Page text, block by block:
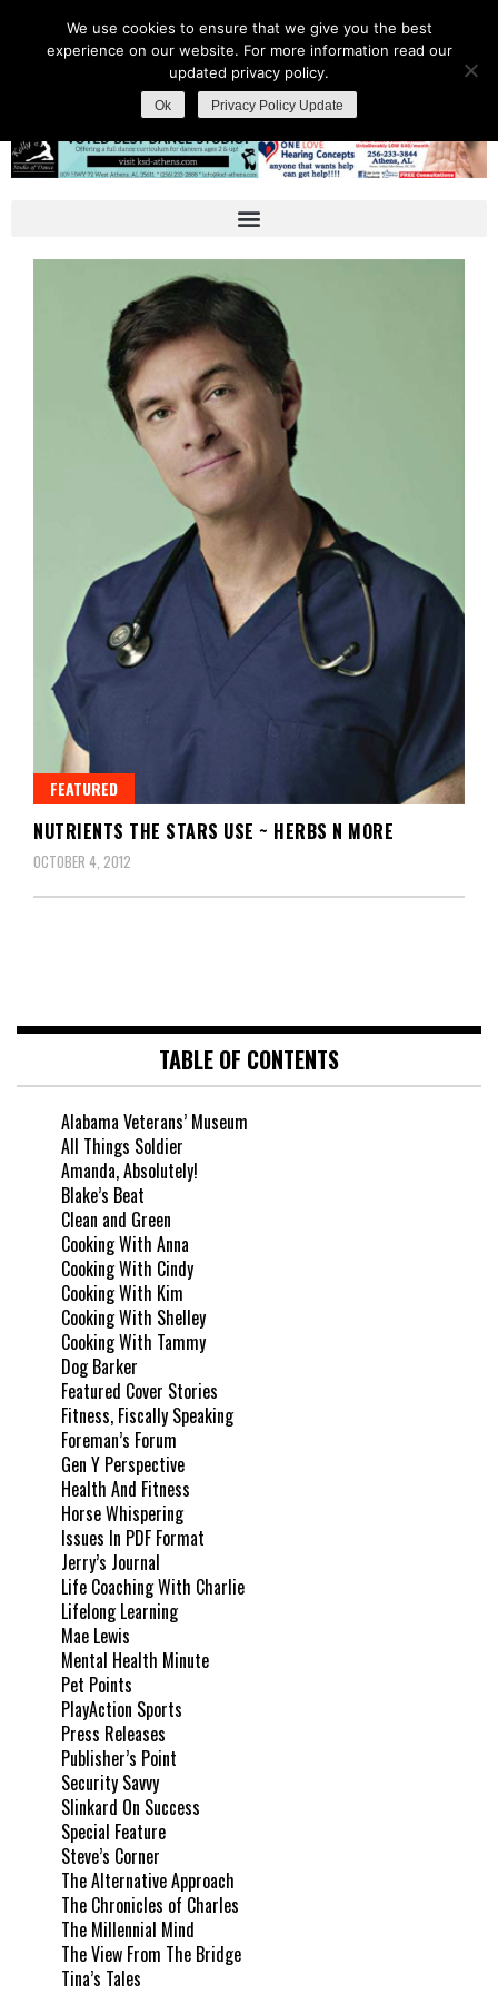
FEATURED
NUTRIENTS THE STARS USE ~ HERBS N MORE
OCTOBER 4, 2012
TABLE OF CONTENTS
Alabama Veterans’ Museum
All Things Soldier
Amanda, Absolutely!
Blake’s Beat
Clean and Green
Cooking With Anna
Cooking With Cindy
Cooking With Kim
Cooking With Shelley
Cooking With Tammy
Dog Barker
Featured Cover Stories
Fitness, Fiscally Speaking
Foreman’s Forum
Gen Y Perspective
Health And Fitness
Horse Whispering
Issues In PDF Format
Jerry’s Journal
Life Coaching With Charlie
Lifelong Learning
Mae Lewis
Mental Health Minute
Pet Points
PlayAction Sports
Press Releases
Publisher’s Point
Security Savvy
Slinkard On Success
Special Feature
Steve’s Corner
The Alternative Approach
The Chronicles of Charles
The Millennial Mind
The View From The Bridge
Tina’s Tales
We use cookies to ensure that we give you the best
experience on our website. For more information read our
updated privacy policy.
Ok Privacy Policy Update